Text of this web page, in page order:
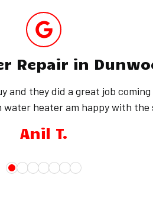
Repair in
and they did a great job
heater am happy with the
Anil T.